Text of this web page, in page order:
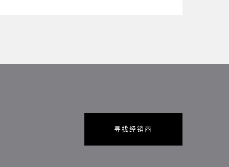
寻找经销商